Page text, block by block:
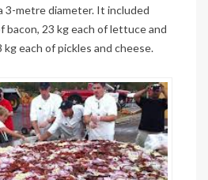
3-metre diameter. It included
bacon, 23 kg each of lettuce and
kg each of pickles and cheese.